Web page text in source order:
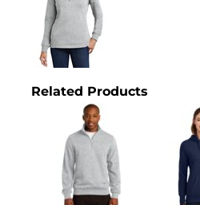
Related Products